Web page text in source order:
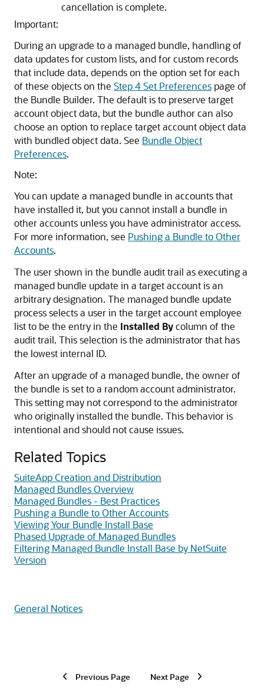
cancellation is complete.
Important:
During an upgrade to a managed bundle, handling of
data updates for custom lists, and for custom records
that include data, depends on the option set for each
of these objects on the Step 4 Set Preferences page of
the Bundle Builder. The default is to preserve target
account object data, but the bundle author can also
choose an option to replace target account object data
with bundled object data. See Bundle Object
Preferences.
Note:
You can update a managed bundle in accounts that
have installed it, but you cannot install a bundle in
other accounts unless you have administrator access.
For more information, see Pushing a Bundle to Other
Accounts.
The user shown in the bundle audit trail as executing a
managed bundle update in a target account is an
arbitrary designation. The managed bundle update
process selects a user in the target account employee
list to be the entry in the Installed Bycolumn of the
audit trail. This selection is the administrator that has
the lowest internal ID.
After an upgrade of a managed bundle, the owner of
the bundle is set to a random account administrator.
This setting may not correspond to the administrator
who originally installed the bundle. This behavior is
intentional and should not cause issues.
Related Topics
SuiteApp Creation and Distribution
Managed Bundles Overview
Managed Bundles - Best Practices
Pushing a Bundle to Other Accounts
Viewing Your Bundle Install Base
Phased Upgrade of Managed Bundles
Filtering Managed Bundle Install Base by NetSuite
Version
General Notices
Previous Page Next Page